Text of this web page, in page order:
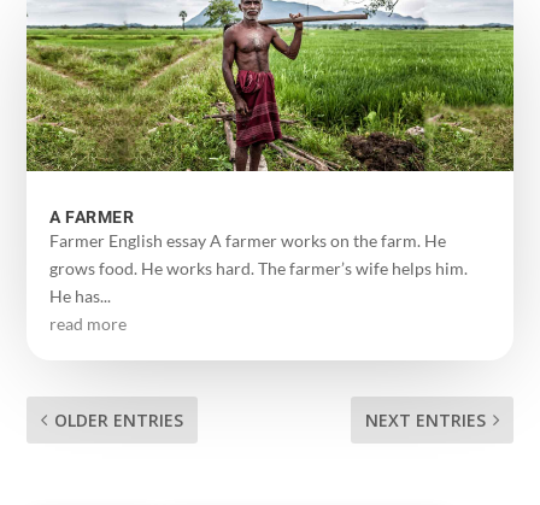
A FARMER
Farmer English essay A farmer works on the farm. He
grows food. He works hard. The farmer’s wife helps him.
He has...
read more
OLDER ENTRIES NEXT ENTRIES